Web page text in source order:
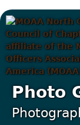
Photo